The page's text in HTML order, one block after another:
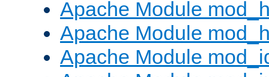
Apache Module
Apache Module
Apache Module